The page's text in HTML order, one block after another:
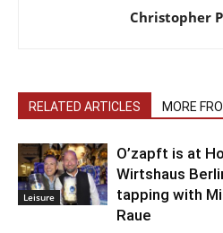
Christopher
RELATED ARTICLES MORE
Leisure
O’zapft is at
Wirtshaus
tapping with
Raue